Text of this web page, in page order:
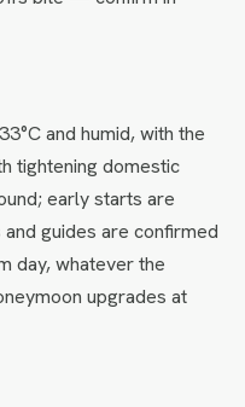
and humid, with the
tightening domestic
early starts are
guides are confirmed
day, whatever the
upgrades at